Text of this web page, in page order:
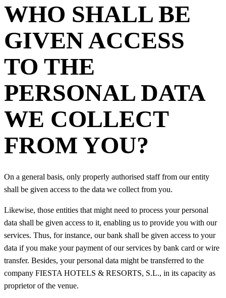
WHO SHALL BE
GIVEN ACCESS
TO THE
PERSONAL DATA
WE COLLECT
FROM YOU?
On a general basis, only properly authorised staff from our entity
shall be given access to the data we collect from you.
Likewise, those entities that might need to process your personal
data shall be given access to it, enabling us to provide you with our
services. Thus, for instance, our bank shall be given access to your
data if you make your payment of our services by bank card or wire
transfer. Besides, your personal data might be transferred to the
company FIESTA HOTELS & RESORTS, S.L., in its capacity as
proprietor of the venue.